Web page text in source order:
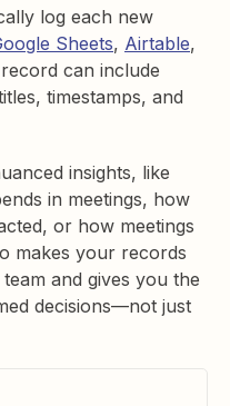
log each new
Sheets, Airtable,
can include
timestamps, and
insights, like
in meetings, how
or how meetings
makes your records
and gives you the
decisions—not just